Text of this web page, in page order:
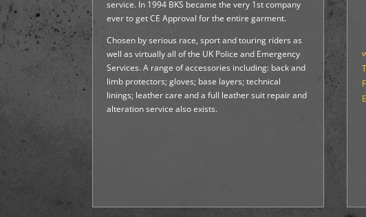
service. In 1994 BKS became the very 1st company
ever to get CE Approval for the entire garment.
Chosen by serious race, sport and touring riders as
well as virtually all of the UK Police and Emergency
Services. A range of accessories including: back and
limb protectors; gloves; base layers; technical
linings; leather care and a full leather suit repair and
alteration service also exists.